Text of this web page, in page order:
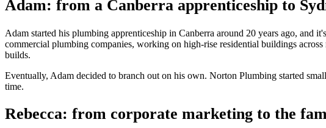
Adam: from a Canberra apprenticeship to
Adam started his plumbing apprenticeship in Canberra around 20 years ago, and
commercial plumbing companies, working on high-rise residential buildings
builds.
Eventually, Adam decided to branch out on his own. Norton Plumbing started
time.
Rebecca: from corporate marketing to the